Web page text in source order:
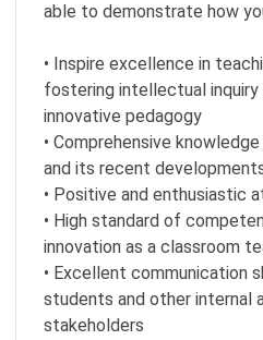
able to demonstrate how
• Inspire excellence in
fostering intellectual
innovative pedagogy
• Comprehensive
and its recent
• Positive and enthusiastic
• High standard of
innovation as a classroom
• Excellent communication
students and other internal
stakeholders